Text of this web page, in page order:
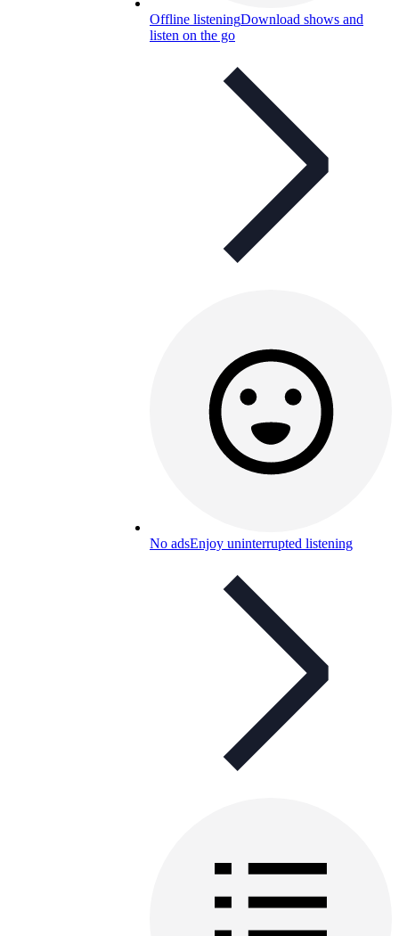
Offline listeningDownload shows and
listen on the go
No adsEnjoy uninterrupted listening